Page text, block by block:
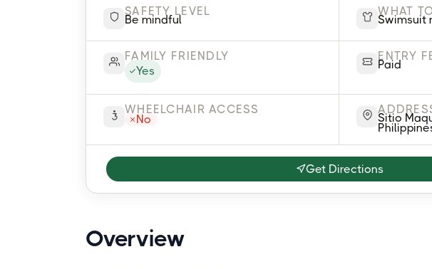
SAFETY LEVEL
Be mindful
WHAT
Swimsuit
FAMILY FRIENDLY
Yes
ENTRY
Paid
WHEELCHAIR ACCESS
No Sitio
Get Directions
Overview